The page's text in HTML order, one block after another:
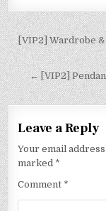
[VIP2] Wardrobe
← [VIP2]
Leave a Reply
Your email
marked *
Comment *